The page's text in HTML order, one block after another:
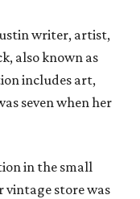
writer, artist,
also known as
includes art,
seven when her
in the small
vintage store was